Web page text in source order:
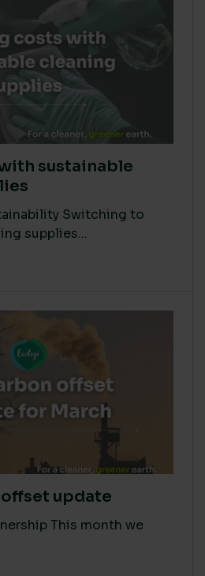
sustainable
Switching to
supplies...
update
This month we